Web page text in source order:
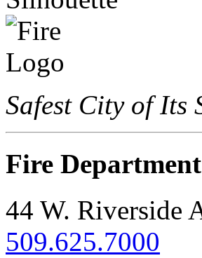
Safest City of Its
Fire Department
44 W. Riverside
509.625.7000